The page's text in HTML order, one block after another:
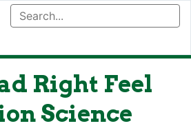
Right Feel
Science